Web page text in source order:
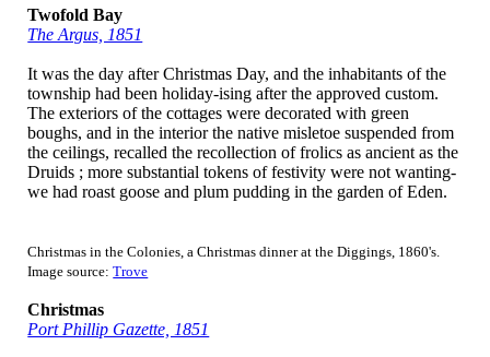
Twofold Bay
The Argus, 1851
It was the day after Christmas Day, and the inhabitants of the
township had been holiday-ising after the approved custom.
The exteriors of the cottages were decorated with green
boughs, and in the interior the native misletoe suspended from
the ceilings, recalled the recollection of frolics as ancient as the
Druids ; more substantial tokens of festivity were not wanting-
we had roast goose and plum pudding in the garden of Eden.
Christmas in the Colonies, a Christmas dinner at the Diggings, 1860's.
Image source:Trove
Christmas
Port Phillip Gazette, 1851